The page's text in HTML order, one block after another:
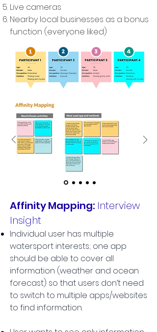
Live cameras
Nearby local businesses as a bonus
function (everyone liked)
Affinity Mapping: Interview
Insight
Individual user has multiple
watersport interests; one app
should be able to cover all
information (weather and ocean
forecast) so that users don’t need
to switch to multiple apps/websites
to find information.